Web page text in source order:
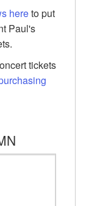
hereto put
Paul's
tickets